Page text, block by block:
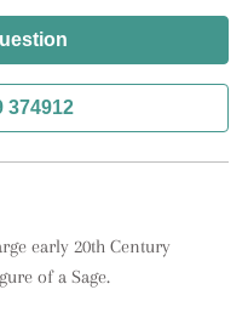
374912
early 20th Century
of a Sage.